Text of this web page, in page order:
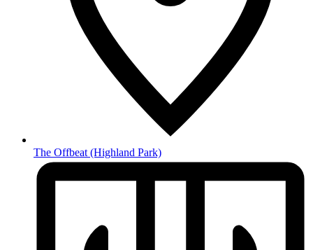
The Offbeat (Highland Park)